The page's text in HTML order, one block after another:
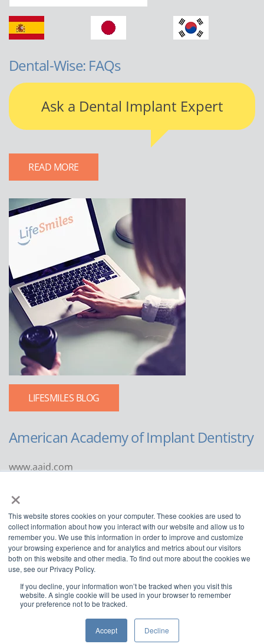
×
This website stores cookies on your computer. These cookies are used to
collect information about how you interact with our website and allow us to
remember you. We use this information in order to improve and customize
your browsing experience and for analytics and metrics about our visitors
both on this website and other media. To find out more about the cookies we
use, see our Privacy Policy.
If you decline, your information won’t be tracked when you visit this
website. A single cookie will be used in your browser to remember
your preference not to be tracked.
Accept Decline
Dental-Wise: FAQs
Ask a Dental Implant Expert
READ MORE
LIFESMILES BLOG
American Academy of Implant Dentistry
www.aaid.com
Suite 1100
Chicago, IL 60611
888.929.9298 | 312.335.1550
American Academy of Implant Dentistry